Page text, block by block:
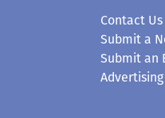
Contact Us
Submit a
Submit an
Advertising